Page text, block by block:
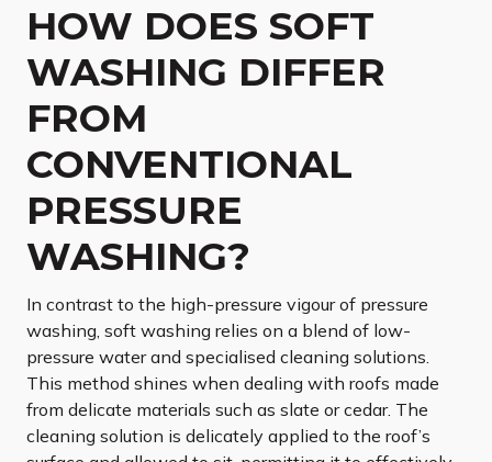
HOW DOES SOFT
WASHING DIFFER
FROM
CONVENTIONAL
PRESSURE
WASHING?
In contrast to the high-pressure vigour of pressure
washing, soft washing relies on a blend of low-
pressure water and specialised cleaning solutions.
This method shines when dealing with roofs made
from delicate materials such as slate or cedar. The
cleaning solution is delicately applied to the roof’s